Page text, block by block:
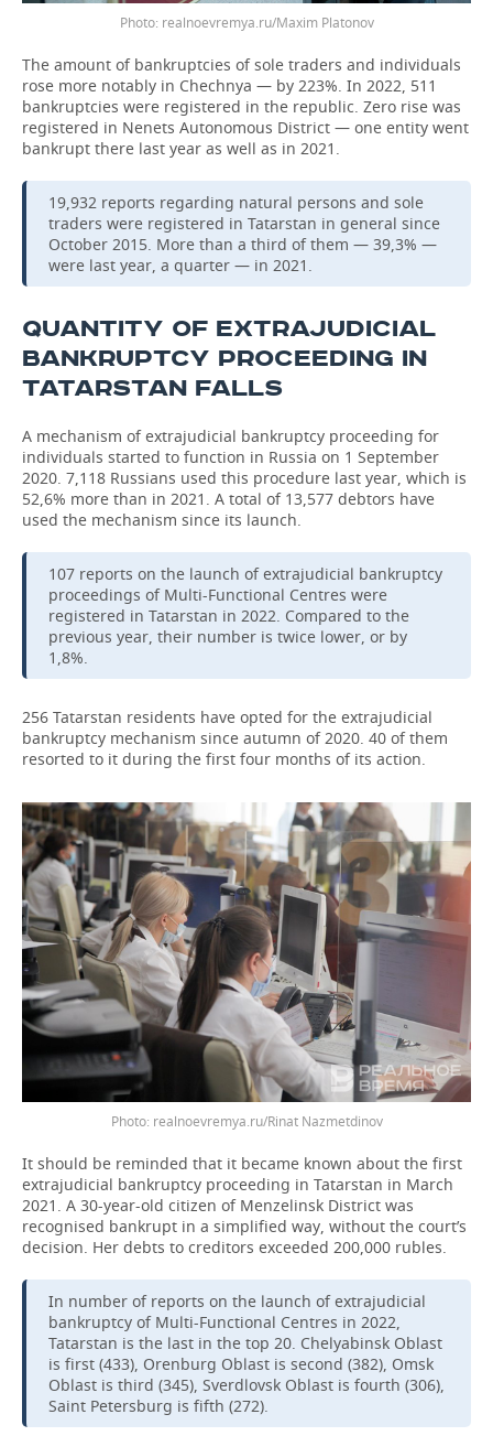
Photo: realnoevremya.ru/Maxim Platonov
The amount of bankruptcies of sole traders and individuals
rose more notably in Chechnya — by 223%. In 2022, 511
bankruptcies were registered in the republic. Zero rise was
registered in Nenets Autonomous District — one entity went
bankrupt there last year as well as in 2021.
19,932 reports regarding natural persons and sole
traders were registered in Tatarstan in general since
October 2015. More than a third of them — 39,3% —
were last year, a quarter — in 2021.
QUANTITY OF EXTRAJUDICIAL
BANKRUPTCY PROCEEDING IN
TATARSTAN FALLS
A mechanism of extrajudicial bankruptcy proceeding for
individuals started to function in Russia on 1 September
2020. 7,118 Russians used this procedure last year, which is
52,6% more than in 2021. A total of 13,577 debtors have
used the mechanism since its launch.
107 reports on the launch of extrajudicial bankruptcy
proceedings of Multi-Functional Centres were
registered in Tatarstan in 2022. Compared to the
previous year, their number is twice lower, or by
1,8%.
256 Tatarstan residents have opted for the extrajudicial
bankruptcy mechanism since autumn of 2020. 40 of them
resorted to it during the first four months of its action.
Photo: realnoevremya.ru/Rinat Nazmetdinov
It should be reminded that it became known about the first
extrajudicial bankruptcy proceeding in Tatarstan in March
2021. A 30-year-old citizen of Menzelinsk District was
recognised bankrupt in a simplified way, without the court’s
decision. Her debts to creditors exceeded 200,000 rubles.
In number of reports on the launch of extrajudicial
bankruptcy of Multi-Functional Centres in 2022,
Tatarstan is the last in the top 20. Chelyabinsk Oblast
is first (433), Orenburg Oblast is second (382), Omsk
Oblast is third (345), Sverdlovsk Oblast is fourth (306),
Saint Petersburg is fifth (272).